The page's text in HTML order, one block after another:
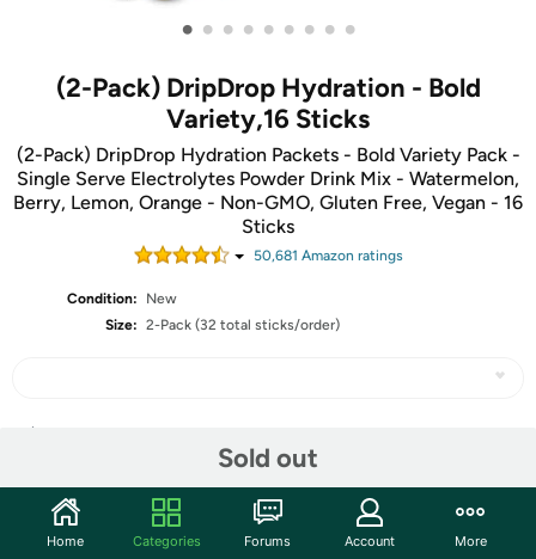
• • • • • • • • •
(2-Pack) DripDrop Hydration - Bold
Variety,16 Sticks
(2-Pack) DripDrop Hydration Packets - Bold Variety Pack -
Single Serve Electrolytes Powder Drink Mix - Watermelon,
Berry, Lemon, Orange - Non-GMO, Gluten Free, Vegan - 16
Sticks
50,681 Amazon ratings
Condition:
New
Size: 2-Pack (32 total sticks/order)
Sold out
Community
Home Categories Forums Account More